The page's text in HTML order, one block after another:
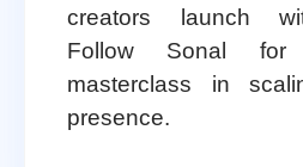
creators launch
Follow Sonal for
masterclass in
presence.